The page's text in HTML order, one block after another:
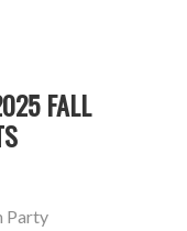
FALL
Party